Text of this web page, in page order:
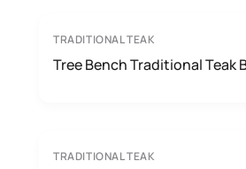
TRADITIONAL TEAK
Tree Bench Traditional Teak
TRADITIONAL TEAK